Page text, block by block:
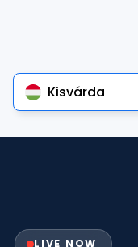
Kisvárda
LIVE NOW